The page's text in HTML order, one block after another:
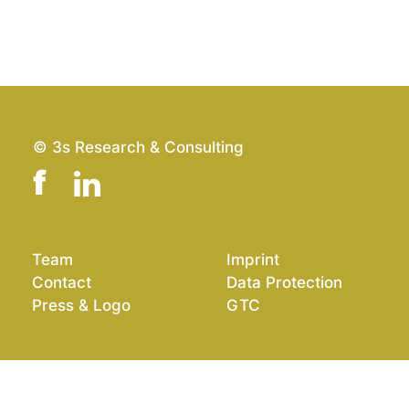
© 3s Research & Consulting
Team
Contact
Press & Logo
Imprint
Data Protection
GTC